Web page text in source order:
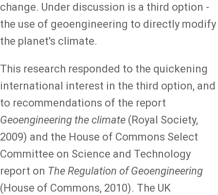
change. Under discussion is a third option -
the use of geoengineering to directly modify
the planet's climate.
This research responded to the quickening
international interest in the third option, and
to recommendations of the report
Geoengineering the climate (Royal Society,
2009) and the House of Commons Select
Committee on Science and Technology
report on The Regulation of Geoengineering
(House of Commons, 2010). The UK